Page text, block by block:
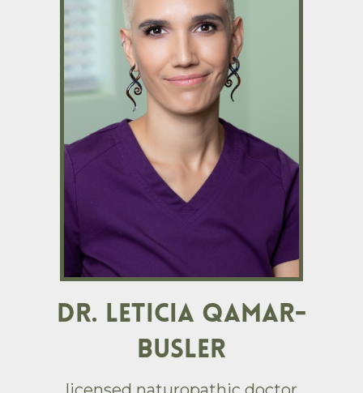
DR. LETICIA QAMAR-
BUSLER